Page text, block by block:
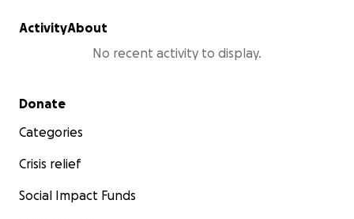
ActivityAbout
No recent activity to display.
Secondary menu
Donate
Categories
Crisis relief
Social Impact Funds